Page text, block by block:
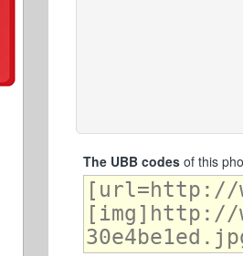
The UBB codesof this